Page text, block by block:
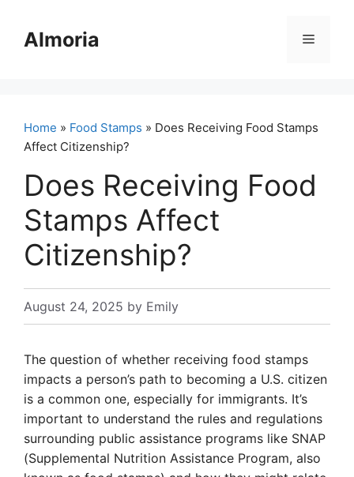
contentAlmoria Menu
Home » Food Stamps » Does Receiving Food Stamps
Affect Citizenship?
Does Receiving Food
Stamps Affect
Citizenship?
August 24, 2025 by Emily
The question of whether receiving food stamps
impacts a person’s path to becoming a U.S. citizen
is a common one, especially for immigrants. It’s
important to understand the rules and regulations
surrounding public assistance programs like SNAP
(Supplemental Nutrition Assistance Program, also